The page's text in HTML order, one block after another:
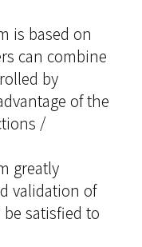
is based on
can combine
by
of the
/
greatly
validation of
satisfied to